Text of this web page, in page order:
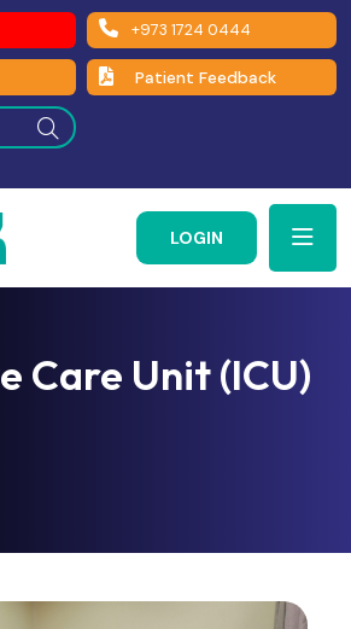
+973 1724 0444
Patient Feedback
LOGIN
Care Unit (ICU)